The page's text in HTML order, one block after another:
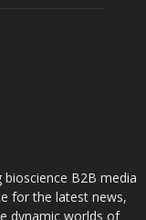
bioscience B2B media
for the latest news,
dynamic worlds of